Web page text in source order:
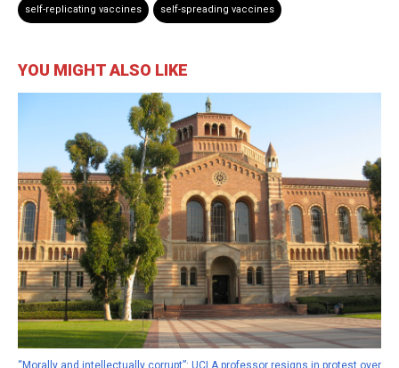
self-replicating vaccines self-spreading vaccines
YOU MIGHT ALSO LIKE